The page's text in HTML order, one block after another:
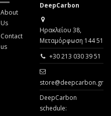
About
Us
Contact
us
DeepCarbon
Ηρακλείου 38,
Μεταμόρφωση 144 51
+30 213 030 39 51
store@deepcarbon.gr
DeepCarbon
schedule: